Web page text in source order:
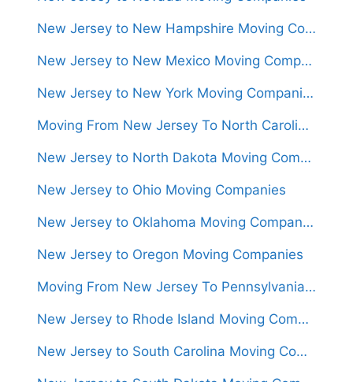
New Jersey to New Hampshire Moving Companies
New Jersey to New Mexico Moving Companies
New Jersey to New York Moving Companies
Moving From New Jersey To North Carolina (Movers From $1,300)
New Jersey to North Dakota Moving Companies
New Jersey to Ohio Moving Companies
New Jersey to Oklahoma Moving Companies
New Jersey to Oregon Moving Companies
Moving From New Jersey To Pennsylvania (Movers From $950)
New Jersey to Rhode Island Moving Companies
New Jersey to South Carolina Moving Companies